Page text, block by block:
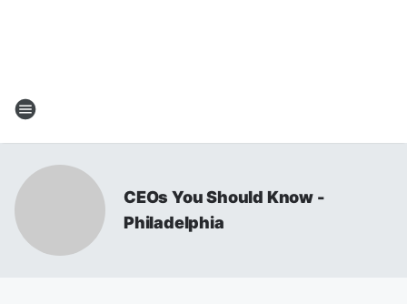
CEOs You Should Know -
Philadelphia